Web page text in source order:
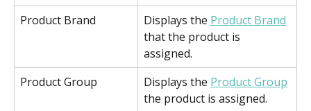
Product Brand
Displays the Product Brand
that the product is
assigned.
Product Group
Displays the Product Group
the product is assigned.